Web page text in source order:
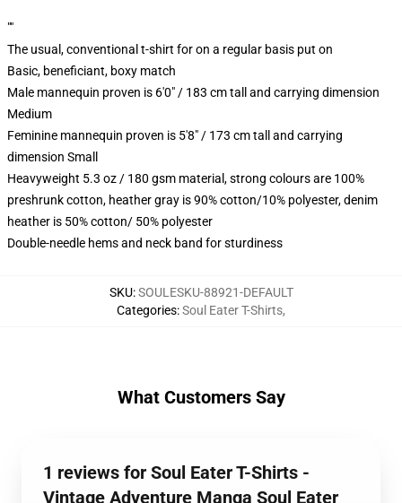
""
The usual, conventional t-shirt for on a regular basis put on
Basic, beneficiant, boxy match
Male mannequin proven is 6'0" / 183 cm tall and carrying dimension
Medium
Feminine mannequin proven is 5'8" / 173 cm tall and carrying
dimension Small
Heavyweight 5.3 oz / 180 gsm material, strong colours are 100%
preshrunk cotton, heather gray is 90% cotton/10% polyester, denim
heather is 50% cotton/ 50% polyester
Double-needle hems and neck band for sturdiness
SKU:SOULESKU-88921-DEFAULT
Categories:Soul Eater T-Shirts,
What Customers Say
1 reviews for Soul Eater T-Shirts -
Vintage Adventure Manga Soul Eater